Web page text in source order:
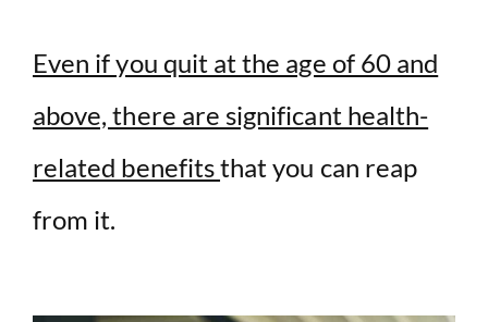
Even if you quit at the age of 60 and
above, there are significant health-
related benefitsthat you can reap
from it.